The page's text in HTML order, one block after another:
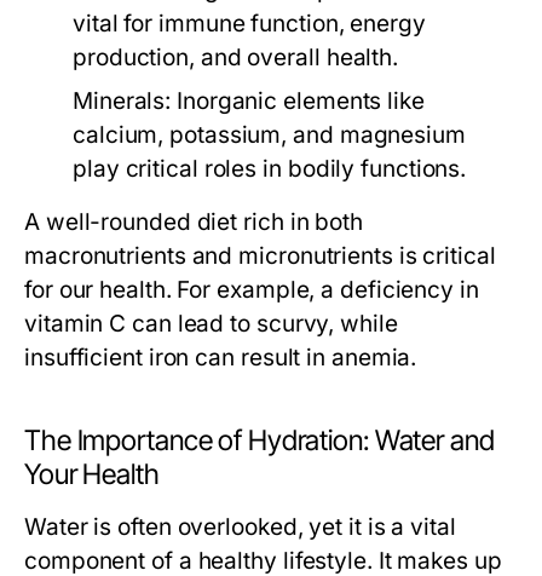
vital for immune function, energy
production, and overall health.
Minerals: Inorganic elements like
calcium, potassium, and magnesium
play critical roles in bodily functions.
A well-rounded diet rich in both
macronutrients and micronutrients is critical
for our health. For example, a deficiency in
vitamin C can lead to scurvy, while
insufficient iron can result in anemia.
The Importance of Hydration: Water and
Your Health
Water is often overlooked, yet it is a vital
component of a healthy lifestyle. It makes up